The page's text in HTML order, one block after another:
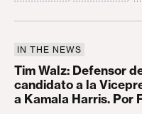
Tim Walz: Defensor
IN THE NEWS
Tim Walz: Defensor
candidato a la
a Kamala Harris. Por